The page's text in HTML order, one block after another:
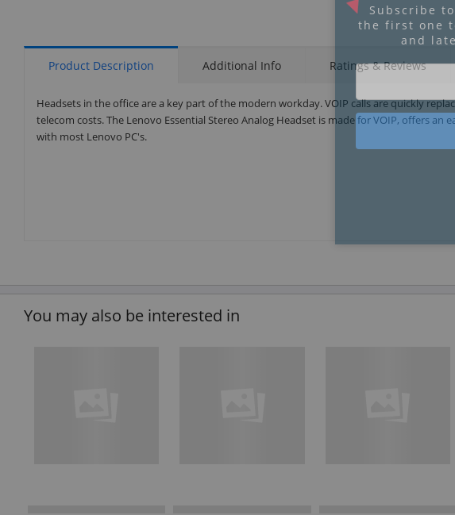
Product Description Additional Info Ratings & Reviews
Headsets in the office are a key part of the modern workday. VOIP calls are quickly
telecom costs. The Lenovo Essential Stereo Analog Headset is made for VOIP, offers
with most Lenovo PC's.
You may also be interested in
Subscribe
the first one
and